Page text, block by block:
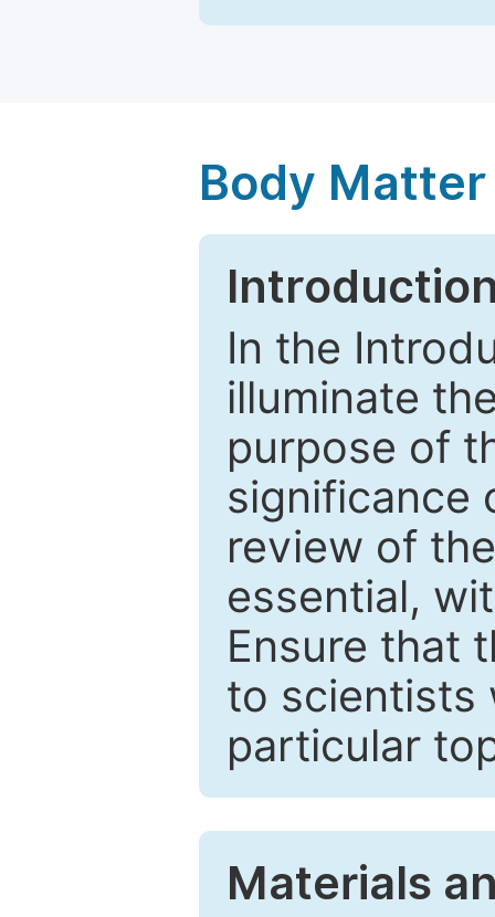
Body Matter
In the
illuminate
purpose of
significance
review of
essential,
Ensure that
to scientists
particular
Materials